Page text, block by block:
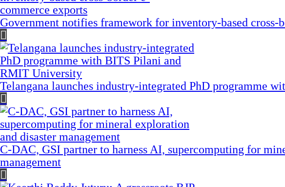
Government notifies framework for inventory-based cross-
Telangana launches industry-integrated PhD programme
C-DAC, GSI partner to harness AI, supercomputing for
management